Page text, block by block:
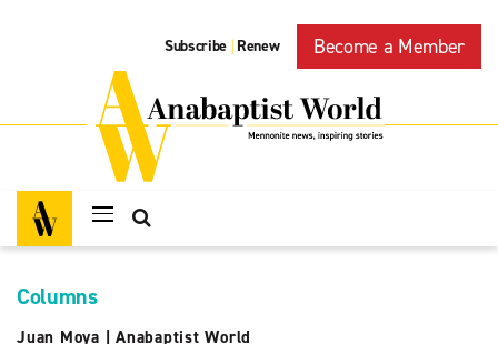
Subscribe | Renew Become a Member
Columns
Juan Moya
Anabaptist World